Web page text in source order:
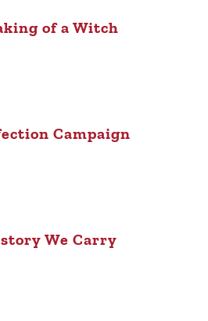
of a Witch
Campaign
We Carry